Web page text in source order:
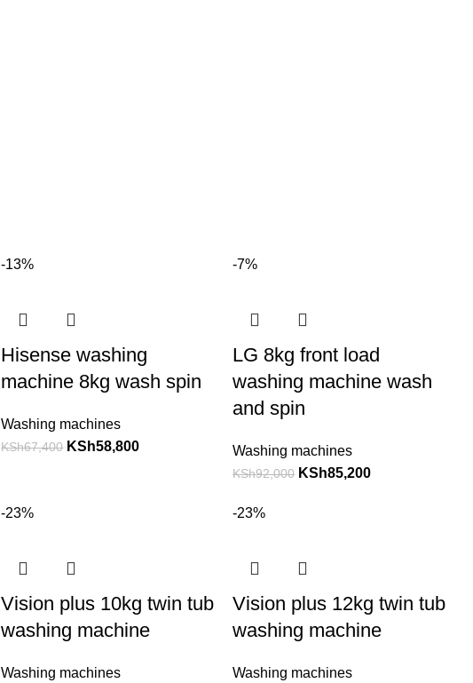
-13%
Hisense washing
machine 8kg wash spin
Washing machines
KSh67,400 KSh58,800
-7%
LG 8kg front load
washing machine wash
and spin
Washing machines
KSh92,000 KSh85,200
-23%
Vision plus 10kg twin tub
washing machine
Washing machines
-23%
Vision plus 12kg twin tub
washing machine
Washing machines